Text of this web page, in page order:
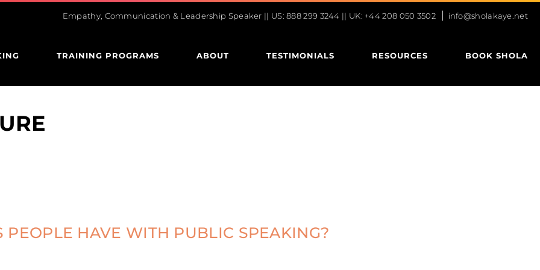
Empathy, Communication & Leadership Speaker || US: 888 299 3244 || UK: +44 208 050 3502 | info@sholakaye.net
TRAINING PROGRAMS ABOUT TESTIMONIALS RESOURCES BOOK SHOLA
HAVE WITH PUBLIC SPEAKING?